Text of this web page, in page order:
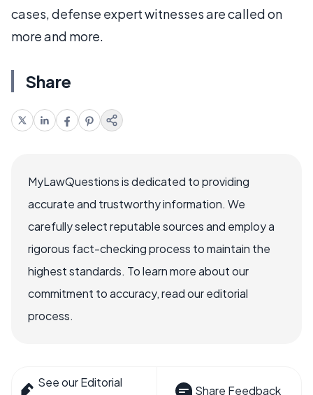
cases, defense expert witnesses are called on
more and more.
Share
MyLawQuestions is dedicated to providing
accurate and trustworthy information. We
carefully select reputable sources and employ a
rigorous fact-checking process to maintain the
highest standards. To learn more about our
commitment to accuracy, read our editorial
process.
See our Editorial
Share Feedback